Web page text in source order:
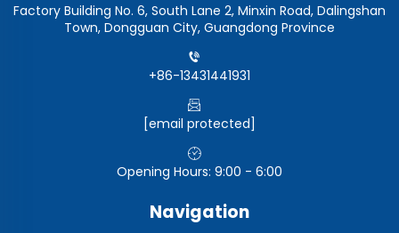
Factory Building No. 6, South Lane 2, Minxin Road, Dalingshan
Town, Dongguan City, Guangdong Province
+86-13431441931
[email protected]
Opening Hours: 9:00 - 6:00
Navigation